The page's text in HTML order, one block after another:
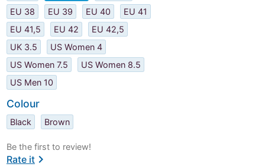
EU 38
EU 39 EU 40
EU 41
EU 41,5
EU 42
EU 42,5
UK 3.5
US Women 4
US Women 7.5
US Women 8.5
US Men 10
Colour
Black Brown
Be the first to review!
Rate itchevron_right